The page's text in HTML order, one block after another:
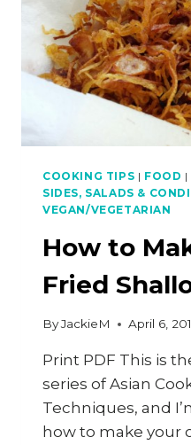
COOKING TIPS | FOOD |
SIDES, SALADS &
VEGAN/VEGETARIAN
How to
Fried
ByJackieM April 6,
Print PDF This is
series of Asian
Techniques, and
how to make your